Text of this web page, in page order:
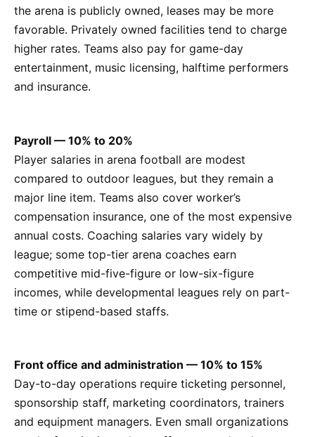
the arena is publicly owned, leases may be more
favorable. Privately owned facilities tend to charge
higher rates. Teams also pay for game-day
entertainment, music licensing, halftime performers
and insurance.
Payroll — 10% to 20%
Player salaries in arena football are modest
compared to outdoor leagues, but they remain a
major line item. Teams also cover worker’s
compensation insurance, one of the most expensive
annual costs. Coaching salaries vary widely by
league; some top-tier arena coaches earn
competitive mid-five-figure or low-six-figure
incomes, while developmental leagues rely on part-
time or stipend-based staffs.
Front office and administration — 10% to 15%
Day-to-day operations require ticketing personnel,
sponsorship staff, marketing coordinators, trainers
and equipment managers. Even small organizations